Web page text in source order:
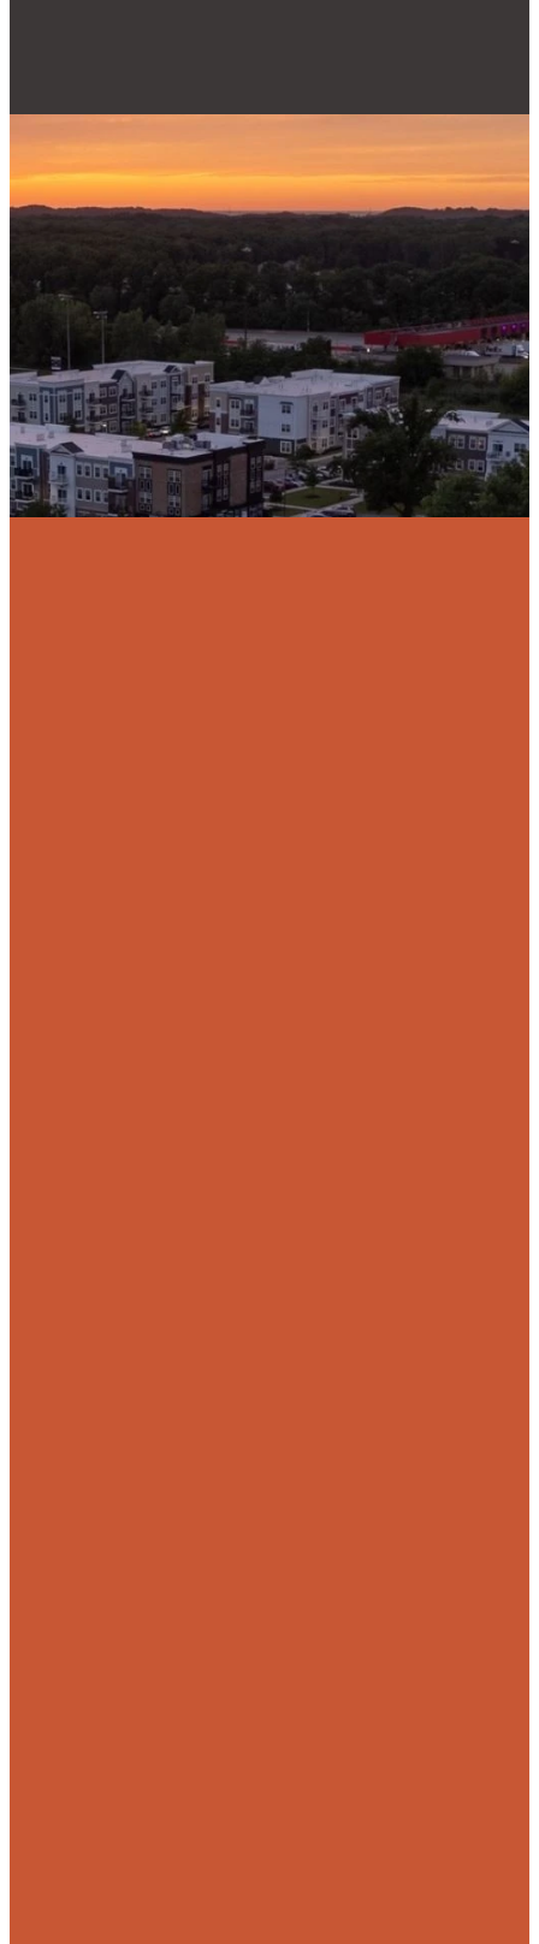
Email
admin@reallifecc.org
Phone
+1 219-762-
6544
Find Us
3134
Swanson Rd,
Portage
Give
Give online